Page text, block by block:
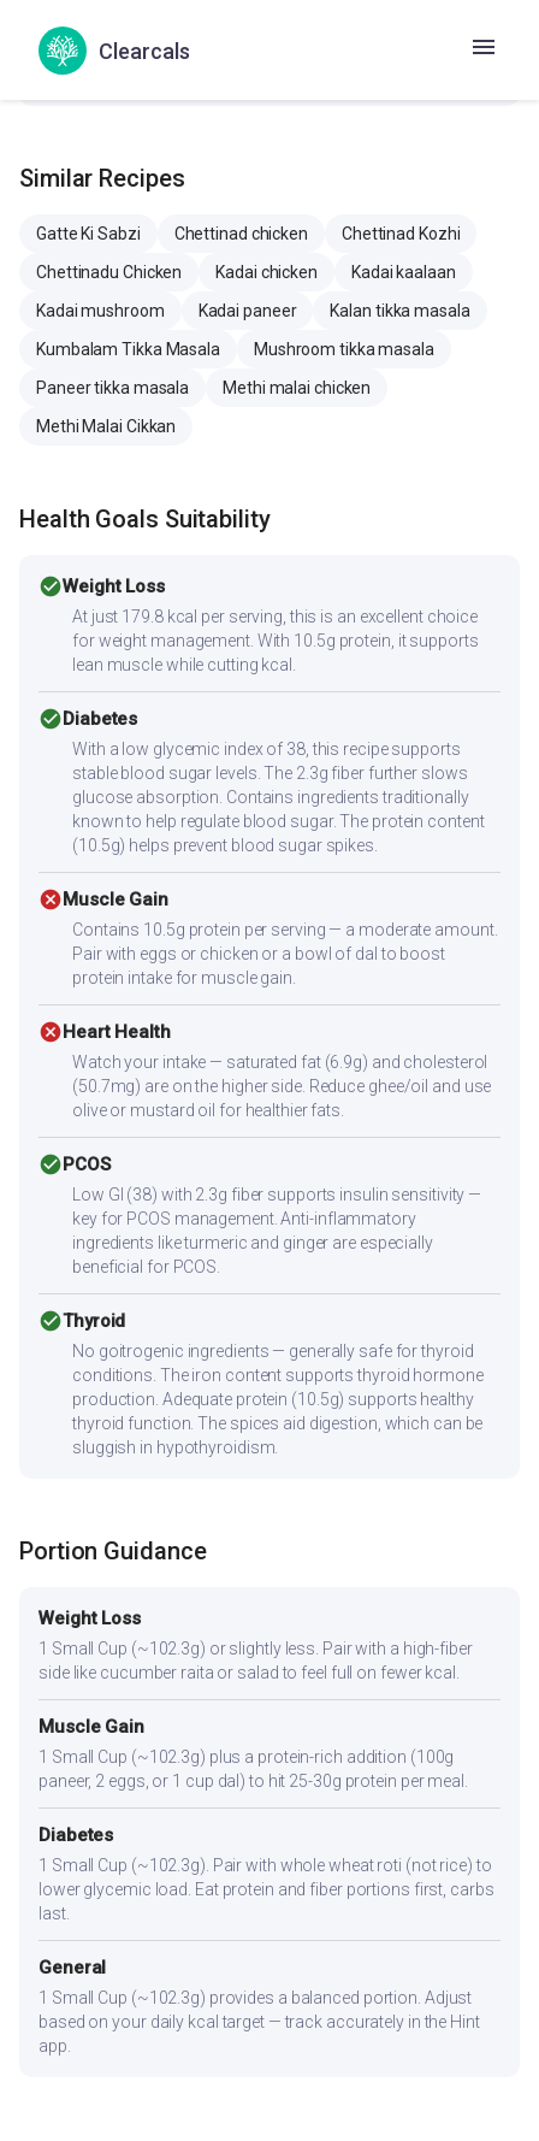
Clearcals
Cholesterol 50.7 mg
Similar Recipes
Gatte Ki Sabzi Chettinad chicken
Chettinad Kozhi
Chettinadu Chicken
Kadai chicken
Kadai kaalaan
Kadai mushroom
Kadai paneer
Kalan tikka masala
Kumbalam Tikka Masala
Mushroom tikka masala
Paneer tikka masala
Methi malai chicken
Methi Malai Cikkan
Health Goals Suitability
check_circleWeight Loss
At just 179.8 kcal per serving, this is an excellent choice
for weight management. With 10.5g protein, it supports
lean muscle while cutting kcal.
check_circleDiabetes
With a low glycemic index of 38, this recipe supports
stable blood sugar levels. The 2.3g fiber further slows
glucose absorption. Contains ingredients traditionally
known to help regulate blood sugar. The protein content
(10.5g) helps prevent blood sugar spikes.
cancelMuscle Gain
Contains 10.5g protein per serving — a moderate amount.
Pair with eggs or chicken or a bowl of dal to boost
protein intake for muscle gain.
cancelHeart Health
Watch your intake — saturated fat (6.9g) and cholesterol
(50.7mg) are on the higher side. Reduce ghee/oil and use
olive or mustard oil for healthier fats.
check_circlePCOS
Low GI (38) with 2.3g fiber supports insulin sensitivity —
key for PCOS management. Anti-inflammatory
ingredients like turmeric and ginger are especially
beneficial for PCOS.
check_circleThyroid
No goitrogenic ingredients — generally safe for thyroid
conditions. The iron content supports thyroid hormone
production. Adequate protein (10.5g) supports healthy
thyroid function. The spices aid digestion, which can be
sluggish in hypothyroidism.
Portion Guidance
Weight Loss
1 Small Cup (~102.3g) or slightly less. Pair with a high-fiber
side like cucumber raita or salad to feel full on fewer kcal.
Muscle Gain
1 Small Cup (~102.3g) plus a protein-rich addition (100g
paneer, 2 eggs, or 1 cup dal) to hit 25-30g protein per meal.
Diabetes
1 Small Cup (~102.3g). Pair with whole wheat roti (not rice) to
lower glycemic load. Eat protein and fiber portions first, carbs
last.
General
1 Small Cup (~102.3g) provides a balanced portion. Adjust
based on your daily kcal target — track accurately in the Hint
app.